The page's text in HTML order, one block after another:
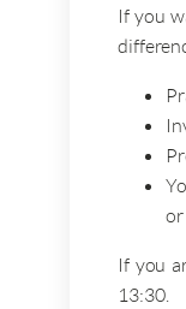
If you
or
If you
13:30.